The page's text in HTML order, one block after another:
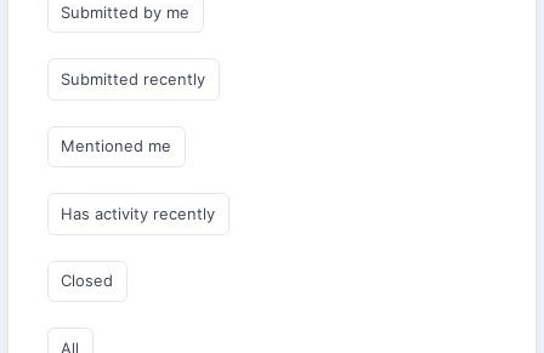
Submitted by me
Submitted recently
Mentioned me
Has activity recently
Closed
All